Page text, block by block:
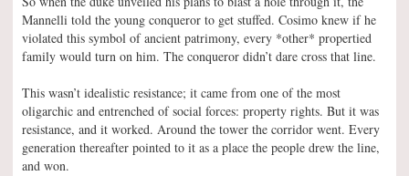
Mannelli told the young conqueror to get stuffed. Cosimo knew if he
violated this symbol of ancient patrimony, every *other* propertied
family would turn on him. The conqueror didn’t dare cross that line.
This wasn’t idealistic resistance; it came from one of the most
oligarchic and entrenched of social forces: property rights. But it was
resistance, and it worked. Around the tower the corridor went. Every
generation thereafter pointed to it as a place the people drew the line,
and won.